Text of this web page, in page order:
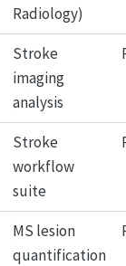
Radiology)
Stroke
imaging
analysis
Stroke
workflow
suite
MS lesion
quantification